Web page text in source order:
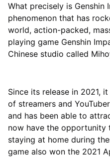
What precisely is Genshin
phenomenon that has
world, action-packed,
playing game Genshin
Chinese studio called
Since its release in 2021,
of streamers and
and has been able to
now have the opportunity
staying at home during
game also won the 2021